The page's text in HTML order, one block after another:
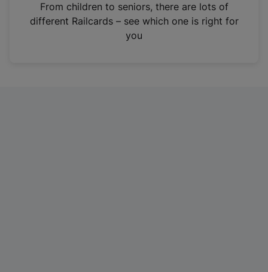
n
From children to seniors, there are lots of
different Railcards – see which one is right for
you